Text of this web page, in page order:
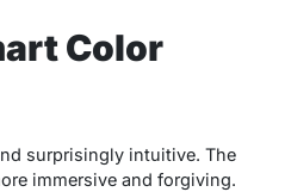
Color
surprisingly intuitive. The
immersive and forgiving.